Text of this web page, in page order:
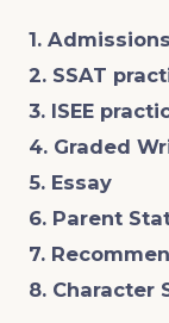
1.
2. SSAT
3. ISEE
4. Graded
5. Essay
6. Parent
7.
8. Character